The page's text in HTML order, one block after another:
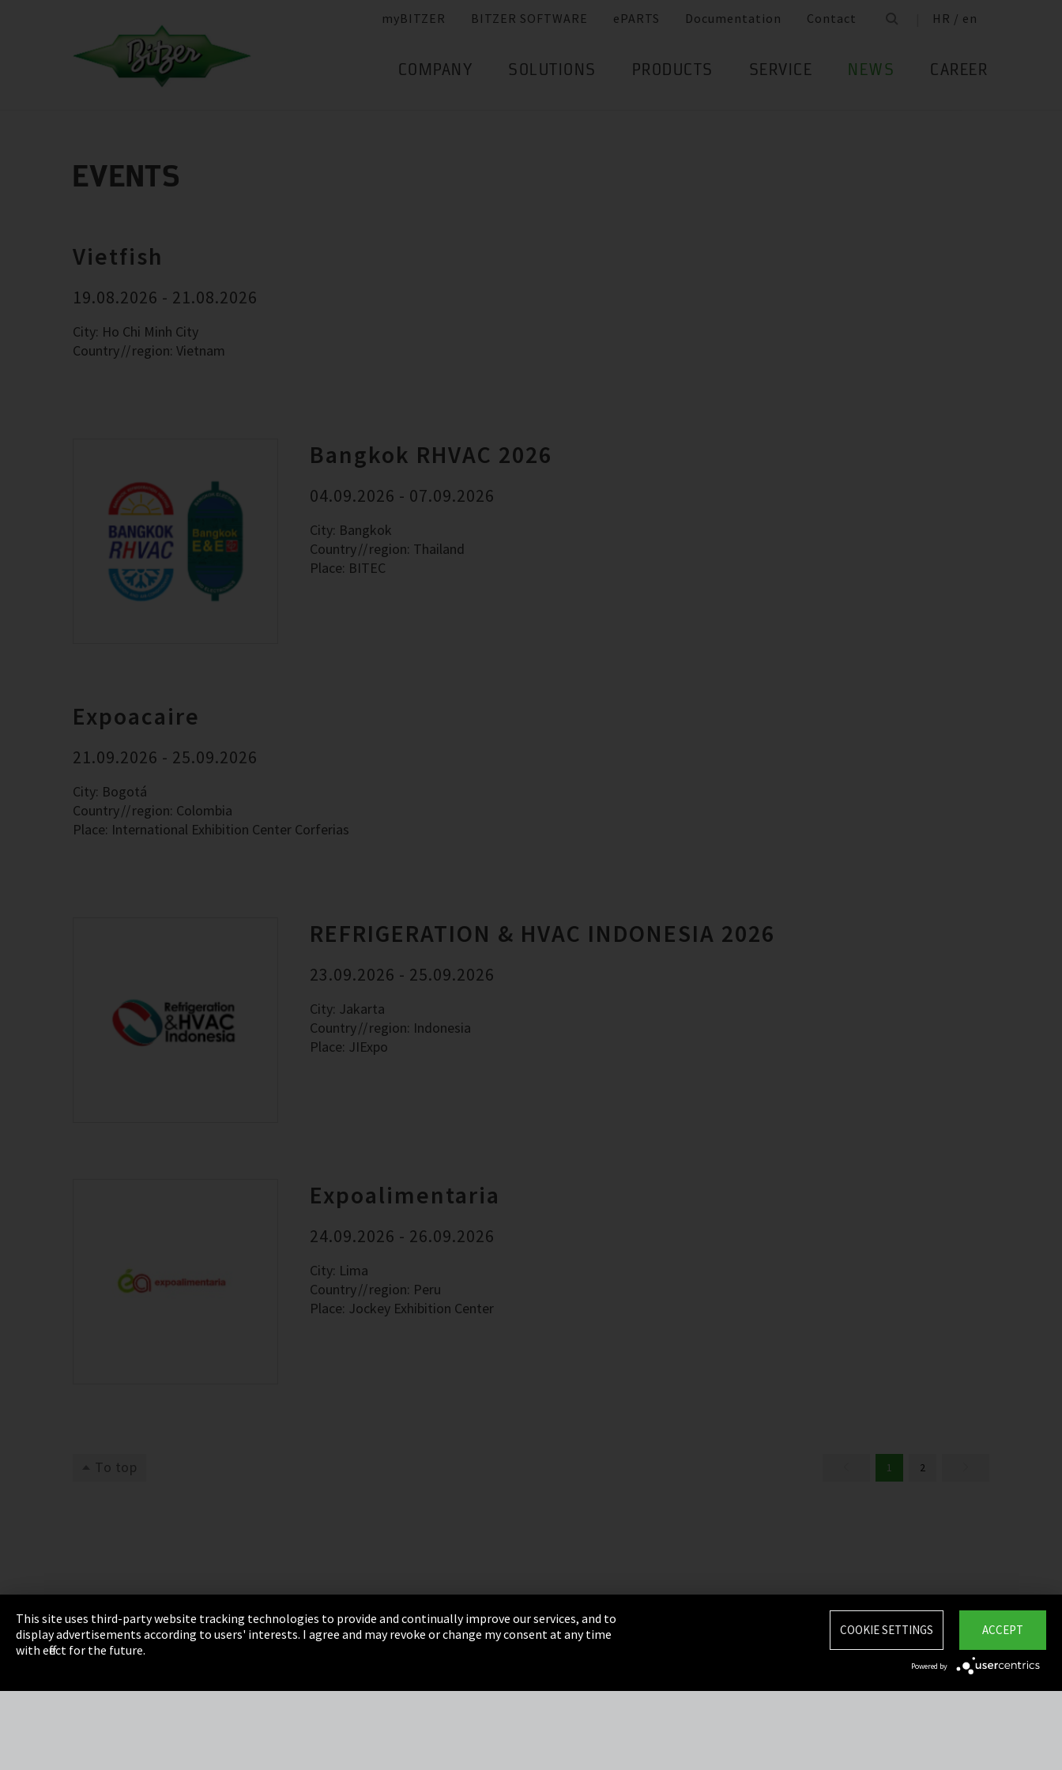
myBITZER BITZER SOFTWARE ePARTS Documentation Contact HR / en
COMPANY SOLUTIONS PRODUCTS SERVICE NEWS CAREER
EVENTS
Vietfish
19.08.2026 - 21.08.2026
City: Ho Chi Minh City
Country
region: Vietnam
Bangkok RHVAC 2026
04.09.2026 - 07.09.2026
City: Bangkok
Country
region: Thailand
Place: BITEC
Expoacaire
21.09.2026 - 25.09.2026
City: Bogotá
Country
region: Colombia
Place: International Exhibition Center Corferias
REFRIGERATION & HVAC INDONESIA 2026
23.09.2026 - 25.09.2026
City: Jakarta
Country
region: Indonesia
Place: JIExpo
Expoalimentaria
24.09.2026 - 26.09.2026
City: Lima
Country
region: Peru
Place: Jockey Exhibition Center
To top 1 2
Imprint Privacy Terms & Conditions Sitemap
Integrity Line
This site uses third-party website tracking technologies to provide and continually improve our services, and to
display advertisements according to users' interests. I agree and may revoke or change my consent at any time
with effect for the future.
ACCEPT
COOKIE SETTINGS
Powered by